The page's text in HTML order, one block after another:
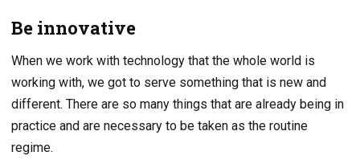
Be innovative
When we work with technology that the whole world is
working with, we got to serve something that is new and
different. There are so many things that are already being in
practice and are necessary to be taken as the routine
regime.